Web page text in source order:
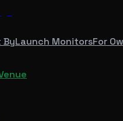
ByLaunch MonitorsFor